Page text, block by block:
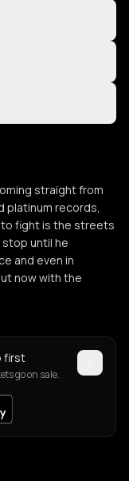
straight from
platinum records,
fight is the streets
until he
and even in
now with the
first
go on sale.